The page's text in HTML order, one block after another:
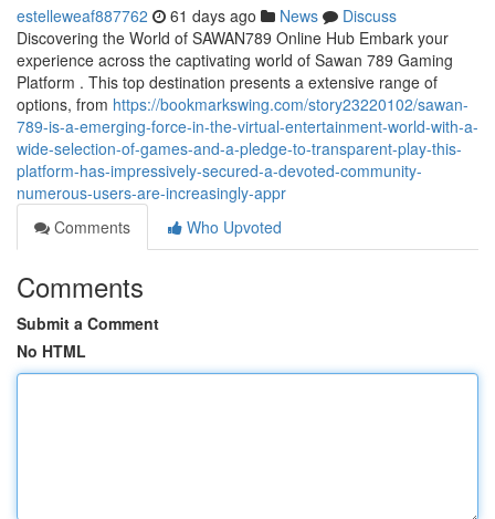
estelleweaf887762 61 days ago News
Discuss
Discovering the World of SAWAN789 Online Hub Embark your
experience across the captivating world of Sawan 789 Gaming
Platform . This top destination presents a extensive range of
options, from https://bookmarkswing.com/story23220102/sawan-
789-is-a-emerging-force-in-the-virtual-entertainment-world-with-a-
wide-selection-of-games-and-a-pledge-to-transparent-play-this-
platform-has-impressively-secured-a-devoted-community-
numerous-users-are-increasingly-appr
Comments
Who Upvoted
Comments
Submit a Comment
No HTML